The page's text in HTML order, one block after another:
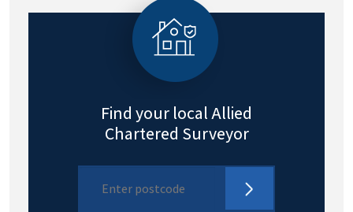
Find your local Allied
Chartered Surveyor